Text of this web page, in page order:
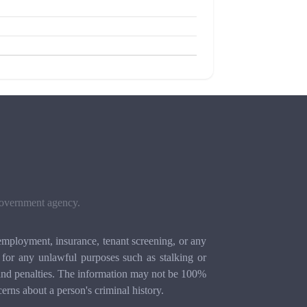
agency.
insurance, tenant screening, or any
any unlawful purposes such as stalking or
penalties. The information may not be 100%
about a person's criminal history.